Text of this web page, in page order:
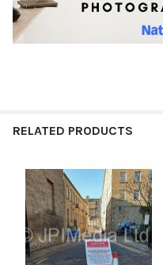
RELATED PRODUCTS